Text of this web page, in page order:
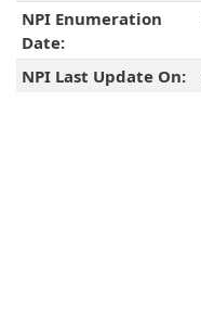
NPI Enumeration
Date:
NPI Last Update On: